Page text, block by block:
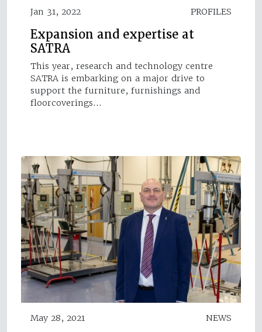
Jan 31, 2022 PROFILES
Expansion and expertise at
SATRA
This year, research and technology centre
SATRA is embarking on a major drive to
support the furniture, furnishings and
floorcoverings…
May 28, 2021 NEWS